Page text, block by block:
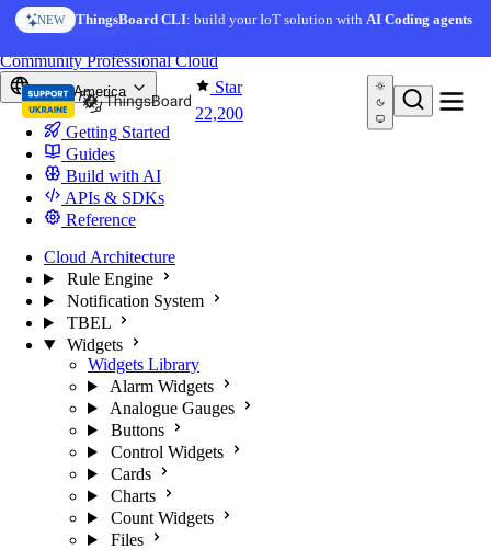
Skip to content
NEW ThingsBoard CLI: build your IoT solution withAI Coding agents
AI FEATURE
AI Solution Creator— get a working IoT prototype in 10
Star
22,200
CommunityProfessionalCloud
North America
Getting Started
Guides
Build with AI
APIs & SDKs
Reference
Cloud Architecture
Rule Engine
Notification System
TBEL
Widgets
Widgets Library
Alarm Widgets
Analogue Gauges
Buttons
Control Widgets
Cards
Charts
Count Widgets
Files